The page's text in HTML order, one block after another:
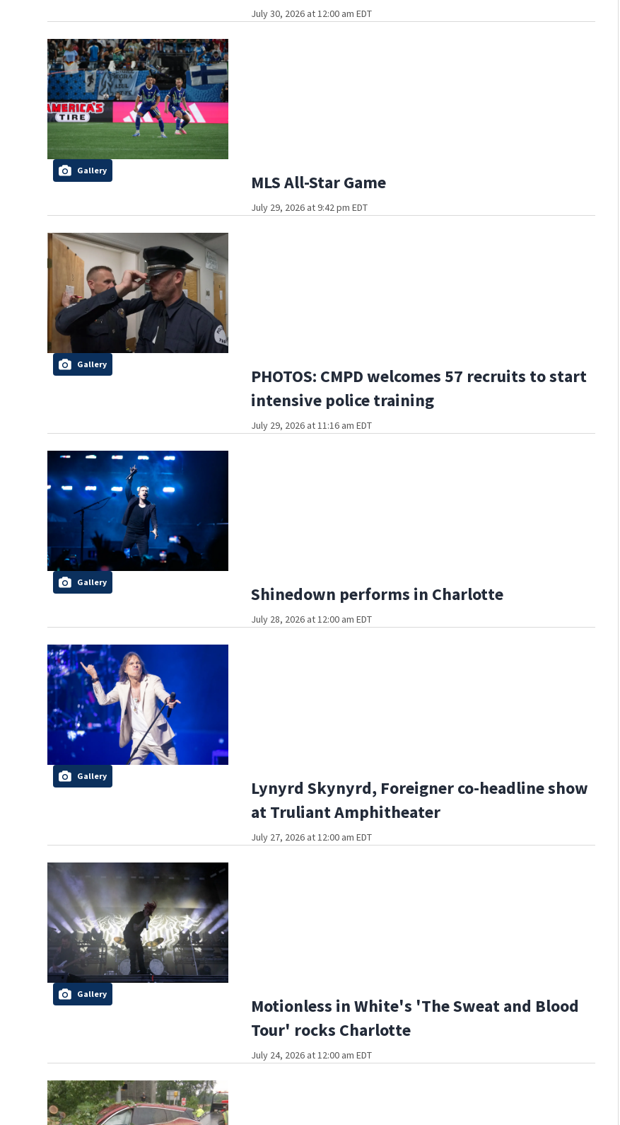
July 30, 2026 at 12:00 am EDT
Gallery
MLS All-Star Game
July 29, 2026 at 9:42 pm EDT
Gallery
PHOTOS: CMPD welcomes 57 recruits to start
intensive police training
July 29, 2026 at 11:16 am EDT
Gallery
Shinedown performs in Charlotte
July 28, 2026 at 12:00 am EDT
Gallery
Lynyrd Skynyrd, Foreigner co-headline show
at Truliant Amphitheater
July 27, 2026 at 12:00 am EDT
Gallery
Motionless in White's 'The Sweat and Blood
Tour' rocks Charlotte
July 24, 2026 at 12:00 am EDT